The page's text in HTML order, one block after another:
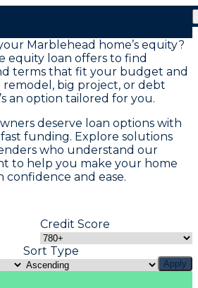
Loans in Marblehead, MA
Marblehead home’s equity?
equity loan offers to find
terms that fit your budget and
remodel, big project, or debt
an option tailored for you.
deserve loan options with
funding. Explore solutions
who understand our
to help you make your home
confidence and ease.
Credit Score
Sort Type
Apply